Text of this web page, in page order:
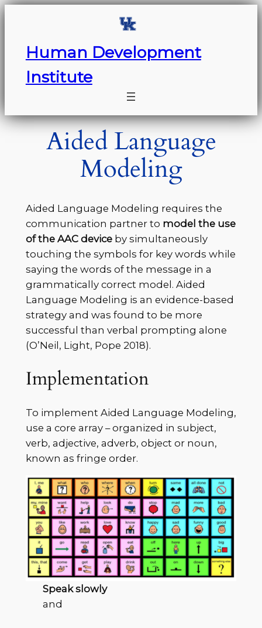
Skip
Human Development
Institute
Aided Language
Modeling
Aided Language Modeling requires the
communication partner to model the use
of the AAC deviceby simultaneously
touching the symbols for key words while
saying the words of the message in a
grammatically correct model. Aided
Language Modeling is an evidence-based
strategy and was found to be more
successful than verbal prompting alone
(O’Neil, Light, Pope 2018).
Implementation
To implement Aided Language Modeling,
use a core array – organized in subject,
verb, adjective, adverb, object or noun,
known as fringe order.
Speak slowly
and